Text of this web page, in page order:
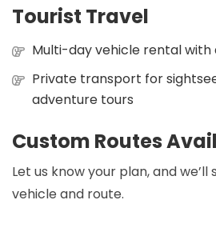
Tourist Travel
Multi-day vehicle rental with
Private transport for
adventure tours
Custom Routes
Let us know your plan, and
vehicle and route.